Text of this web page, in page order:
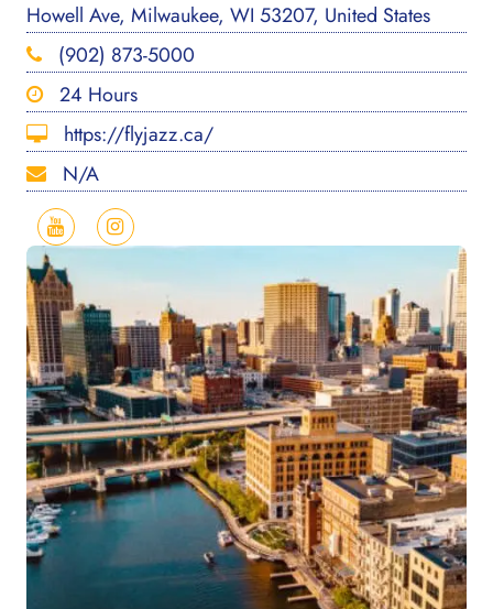
Howell Ave, Milwaukee, WI 53207, United States
(902) 873-5000
24 Hours
https://flyjazz.ca/
N/A